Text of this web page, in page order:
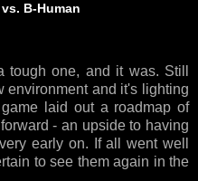
B-Human
one, and it was. Still
environment and it's lighting
laid out a roadmap of
- an upside to having
early on. If all went well
to see them again in the